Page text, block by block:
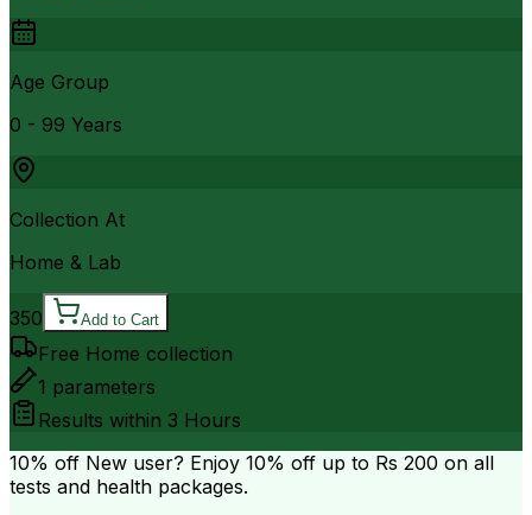
Age Group
0 - 99 Years
Collection At
Home & Lab
350 Add to Cart
Free Home collection
1 parameters
Results within 3 Hours
10% off New user? Enjoy 10% off up to Rs 200 on all
tests and health packages.